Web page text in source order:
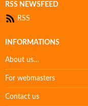
RSS NEWSFEED
RSS
INFORMATIONS
About us…
For webmasters
Contact us